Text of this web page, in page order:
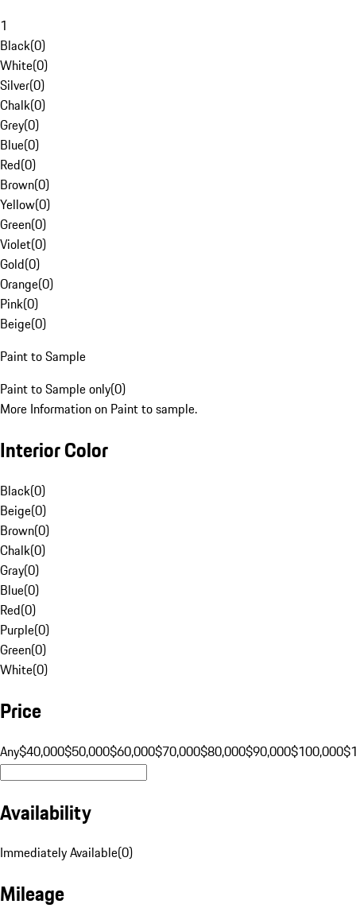
1
Black(0)
White(0)
Silver(0)
Chalk(0)
Grey(0)
Blue(0)
Red(0)
Brown(0)
Yellow(0)
Green(0)
Violet(0)
Gold(0)
Orange(0)
Pink(0)
Beige(0)
Paint to Sample
Paint to Sample only(0)
More Information on Paint to sample.
Interior Color
Black(0)
Beige(0)
Brown(0)
Chalk(0)
Gray(0)
Blue(0)
Red(0)
Purple(0)
Green(0)
White(0)
Price
Any$40,000$50,000$60,000$70,000$80,000$90,000$100,000
Availability
Immediately Available(0)
Mileage